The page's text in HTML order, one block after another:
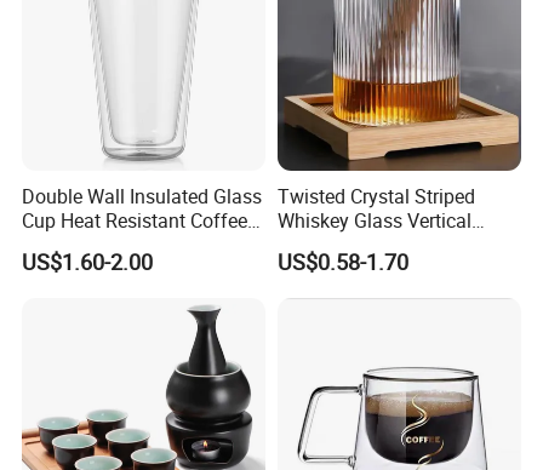
Double Wall Insulated Glass
Cup Heat Resistant Coffee
Cup for Hot Beverages
US$1.60-2.00
Twisted Crystal Striped
Whiskey Glass Vertical
Stripes Tumbler Cocktail
Wine Cup Barware
US$0.58-1.70